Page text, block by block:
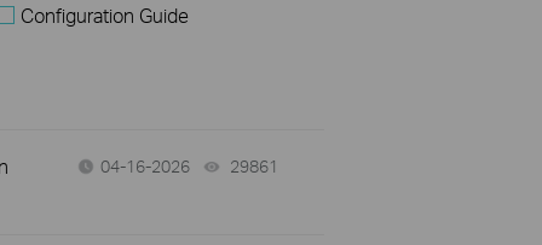
Configuration Guide
04-16-2026 29861